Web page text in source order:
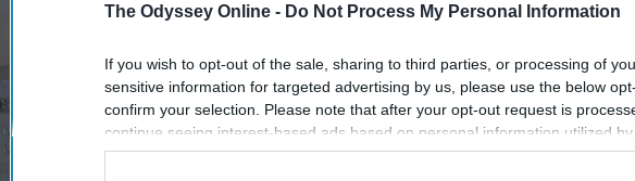
The Odyssey Online - Do Not Process My Personal Information
If you wish to opt-out of the sale, sharing to third parties, or processing of
sensitive information for targeted advertising by us, please use the below
confirm your selection. Please note that after your opt-out request is
continue seeing interest-based ads based on personal information utilized
information disclosed to third parties prior to your opt-out. You may